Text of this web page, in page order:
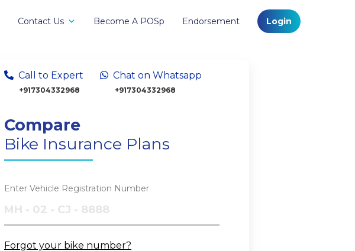
Contact Us Become A POSp Endorsement Login
Call to Expert
+917304332968
Chat on Whatsapp
+917304332968
Compare
Bike Insurance Plans
Enter Vehicle Registration Number
Forgot your bike number?